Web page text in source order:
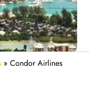
» Condor Airlines